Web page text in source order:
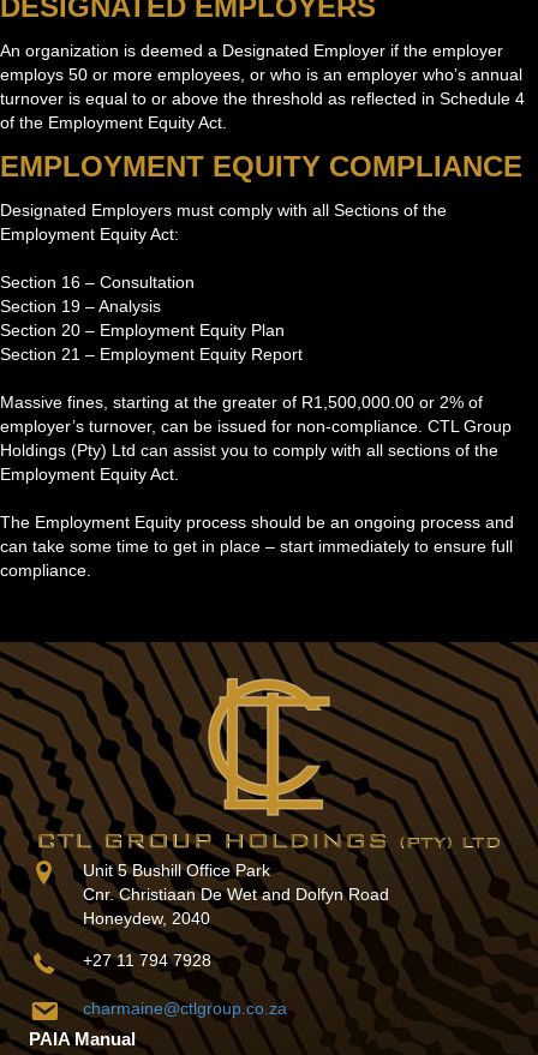
DESIGNATED EMPLOYERS
An organization is deemed a Designated Employer if the employer
employs 50 or more employees, or who is an employer who’s annual
turnover is equal to or above the threshold as reflected in Schedule 4
of the Employment Equity Act.
EMPLOYMENT EQUITY COMPLIANCE
Designated Employers must comply with all Sections of the
Employment Equity Act:
Section 16 – Consultation
Section 19 – Analysis
Section 20 – Employment Equity Plan
Section 21 – Employment Equity Report
Massive fines, starting at the greater of R1,500,000.00 or 2% of
employer’s turnover, can be issued for non-compliance. CTL Group
Holdings (Pty) Ltd can assist you to comply with all sections of the
Employment Equity Act.
The Employment Equity process should be an ongoing process and
can take some time to get in place – start immediately to ensure full
compliance.
Unit 5 Bushill Office Park
Cnr. Christiaan De Wet and Dolfyn Road
Honeydew, 2040
+27 11 794 7928
charmaine@ctlgroup.co.za
PAIA Manual